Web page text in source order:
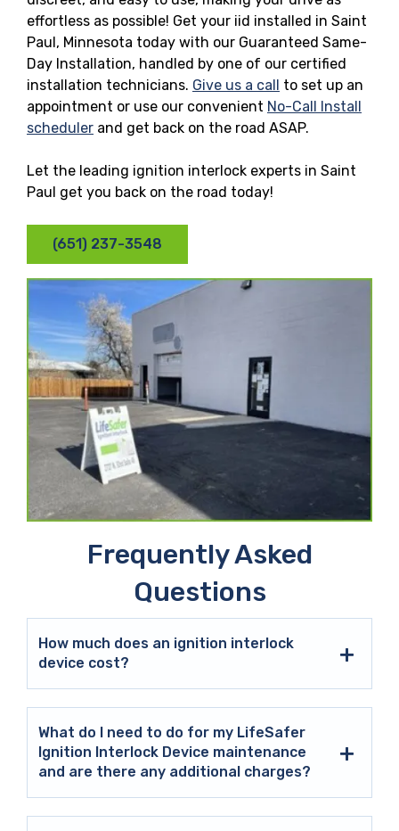
effortless as possible! Get your iid installed in Saint
Paul, Minnesota today with our Guaranteed Same-
Day Installation, handled by one of our certified
installation technicians. Give us a call to set up an
appointment or use our convenient No-Call Install
scheduler and get back on the road ASAP.
Let the leading ignition interlock experts in Saint
Paul get you back on the road today!
(651) 237-3548
Frequently Asked
Questions
How much does an ignition interlock
device cost?
What do I need to do for my LifeSafer
Ignition Interlock Device maintenance
and are there any additional charges?